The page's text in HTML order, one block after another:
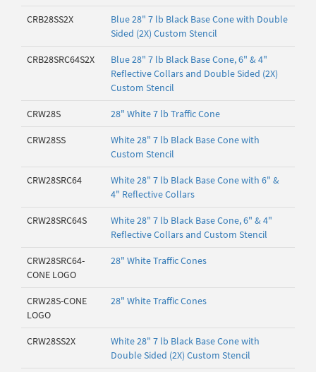
CRB28SS2X
Blue 28" 7 lb Black Base Cone with Double
Sided (2X) Custom Stencil
CRB28SRC64S2X
Blue 28" 7 lb Black Base Cone, 6" & 4"
Reflective Collars and Double Sided (2X)
Custom Stencil
CRW28S 28" White 7 lb Traffic Cone
CRW28SS
White 28" 7 lb Black Base Cone with
Custom Stencil
CRW28SRC64
White 28" 7 lb Black Base Cone with 6" &
4" Reflective Collars
CRW28SRC64S
White 28" 7 lb Black Base Cone, 6" & 4"
Reflective Collars and Custom Stencil
CRW28SRC64-
CONE LOGO
28" White Traffic Cones
CRW28S-CONE
LOGO
28" White Traffic Cones
CRW28SS2X
White 28" 7 lb Black Base Cone with
Double Sided (2X) Custom Stencil